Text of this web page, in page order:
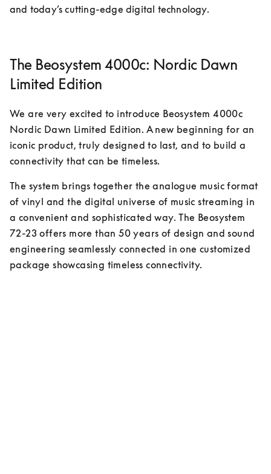
and today’s cutting-edge digital technology.
The Beosystem 4000c: Nordic Dawn
Limited Edition
We are very excited to introduce Beosystem 4000c
Nordic Dawn Limited Edition. A new beginning for an
iconic product, truly designed to last, and to build a
connectivity that can be timeless.
The system brings together the analogue music format
of vinyl and the digital universe of music streaming in
a convenient and sophisticated way. The Beosystem
72-23 offers more than 50 years of design and sound
engineering seamlessly connected in one customized
package showcasing timeless connectivity.